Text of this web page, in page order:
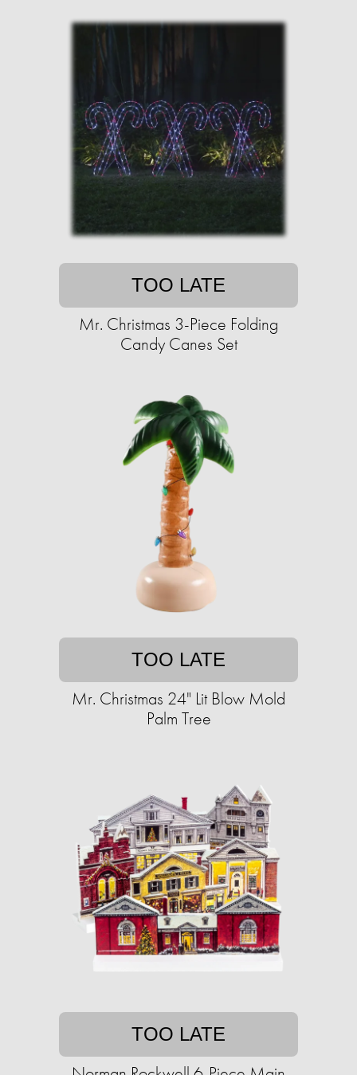
TOO LATE
Mr. Christmas 3-Piece Folding
Candy Canes Set
TOO LATE
Mr. Christmas 24" Lit Blow Mold
Palm Tree
TOO LATE